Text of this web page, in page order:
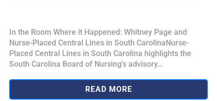
In the Room Where it Happened: Whitney Page and
Nurse-Placed Central Lines in South CarolinaNurse-
Placed Central Lines in South Carolina highlights the
South Carolina Board of Nursing's advisory...
READ MORE